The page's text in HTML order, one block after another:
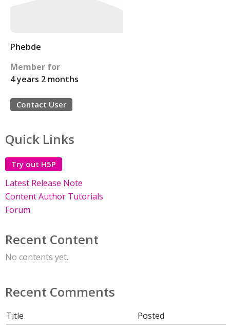
Phebde
Member for
4 years 2 months
Contact User
Quick Links
Try out H5P
Latest Release Note
Content Author Tutorials
Forum
Recent Content
No contents yet.
Recent Comments
Title
Posted